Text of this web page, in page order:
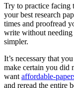
Try to practice facing
your best research
times and proofread
write without
simpler.
It’s necessary that
make certain you did
want affordable-
and reread the entire